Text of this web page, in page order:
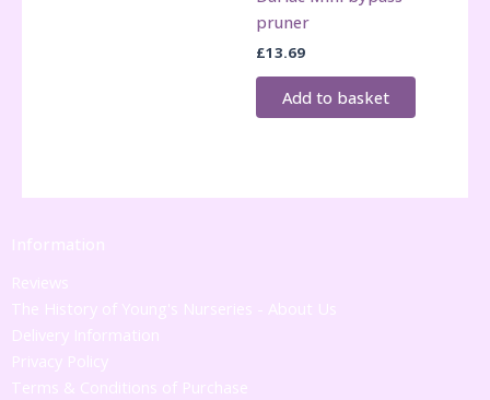
pruner
£13.69
Add to basket
Information
Reviews
The History of Young's Nurseries - About Us
Delivery Information
Privacy Policy
Terms & Conditions of Purchase